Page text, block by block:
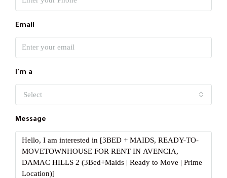
Email
I'm a
Select
Message